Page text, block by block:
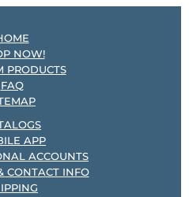
NOW!
PRODUCTS
FAQ
APP
ACCOUNTS
CONTACT INFO